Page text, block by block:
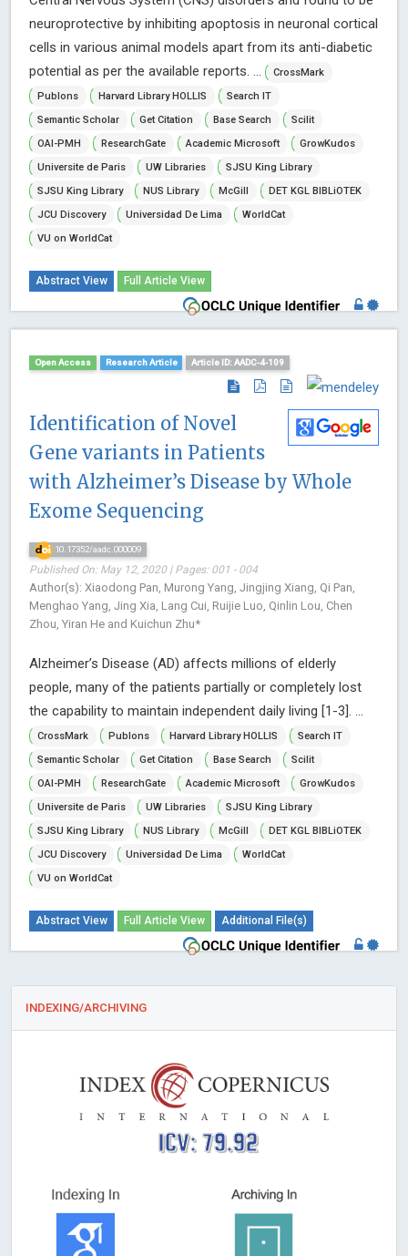
neuroprotective by inhibiting apoptosis in neuronal cortical
cells in various animal models apart from its anti-diabetic
potential as per the available reports. ...
CrossMark
Publons
Harvard Library HOLLIS
Search IT
Semantic Scholar
Get Citation Base Search
Scilit
OAI-PMH
ResearchGate Academic Microsoft
GrowKudos
Universite de Paris
UW Libraries
SJSU King Library
SJSU King Library
NUS Library McGill
DET KGL BIBLiOTEK
JCU Discovery
Universidad De Lima
WorldCat
VU on WorldCat
Abstract View Full Article View
Open Access Research Article Article ID: AADC-4-109
Identification of Novel
Gene variants in Patients
with Alzheimer’s Disease by Whole
Exome Sequencing
10.17352/aadc.000009
Published On: May 12, 2020 | Pages: 001 - 004
Author(s): Xiaodong Pan, Murong Yang, Jingjing Xiang, Qi Pan,
Menghao Yang, Jing Xia, Lang Cui, Ruijie Luo, Qinlin Lou, Chen
Zhou, Yiran He and Kuichun Zhu*
Alzheimer’s Disease (AD) affects millions of elderly
people, many of the patients partially or completely lost
the capability to maintain independent daily living [1-3]. ...
CrossMark Publons Harvard Library HOLLIS
Search IT
Semantic Scholar
Get Citation Base Search
Scilit
OAI-PMH
ResearchGate Academic Microsoft
GrowKudos
Universite de Paris
UW Libraries
SJSU King Library
SJSU King Library
NUS Library McGill
DET KGL BIBLiOTEK
JCU Discovery
Universidad De Lima
WorldCat
VU on WorldCat
Abstract View Full Article View Additional File(s)
INDEXING/ARCHIVING
ICV: 79.92